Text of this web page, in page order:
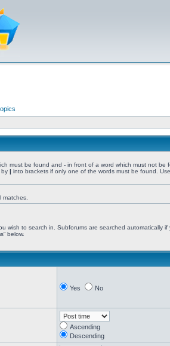
must be found and - in front of a word which must not be
by | into brackets if only one of the words must be found.
matches.
wish to search in. Subforums are searched automatically if
below.
Yes No
Ascending
Descending